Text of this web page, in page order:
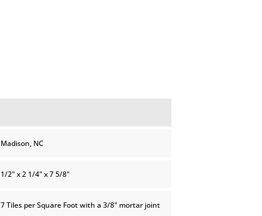
Madison, NC
1/2" x 2 1/4" x 7 5/8"
7 Tiles per Square Foot with a 3/8" mortar joint